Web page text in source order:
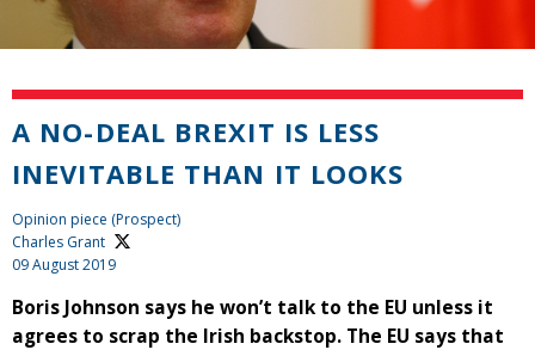
A NO-DEAL BREXIT IS LESS
INEVITABLE THAN IT LOOKS
Opinion piece (Prospect)
Charles Grant
09 August 2019
Boris Johnson says he won’t talk to the EU unless it
agrees to scrap the Irish backstop. The EU says that